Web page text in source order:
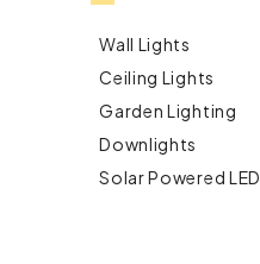
Wall Lights
Ceiling Lights
Garden Lighting
Downlights
Solar Powered LED